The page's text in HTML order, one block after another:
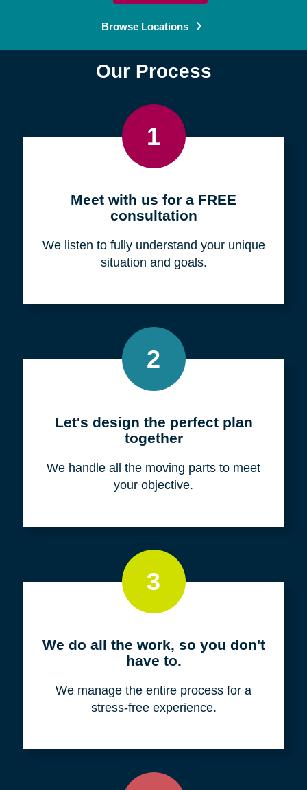
Browse Locations
Our Process
1
Meet with us for a FREE
consultation
We listen to fully understand your unique
situation and goals.
2
Let's design the perfect plan
together
We handle all the moving parts to meet
your objective.
3
We do all the work, so you don't
have to.
We manage the entire process for a
stress-free experience.